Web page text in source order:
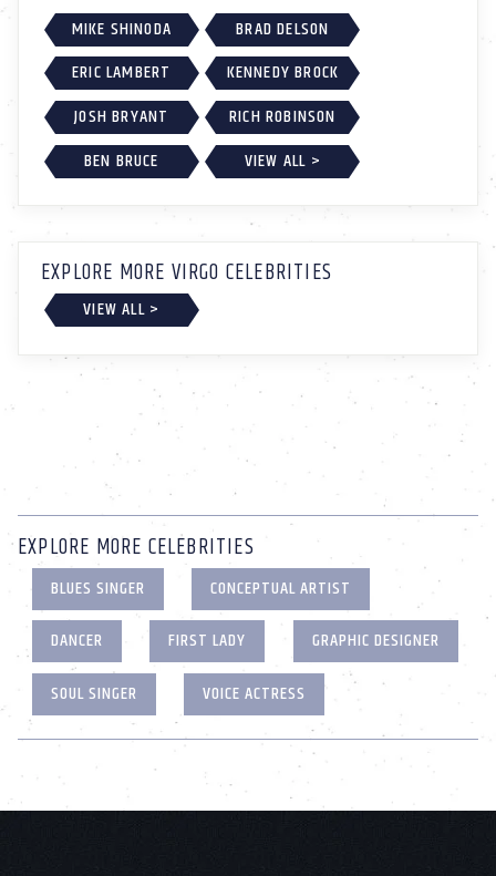
MIKE SHINODA
BRAD DELSON
ERIC LAMBERT
KENNEDY BROCK
JOSH BRYANT
RICH ROBINSON
BEN BRUCE
VIEW ALL >
EXPLORE MORE VIRGO CELEBRITIES
VIEW ALL >
EXPLORE MORE CELEBRITIES
BLUES SINGER
CONCEPTUAL ARTIST
DANCER
FIRST LADY
GRAPHIC DESIGNER
SOUL SINGER
VOICE ACTRESS